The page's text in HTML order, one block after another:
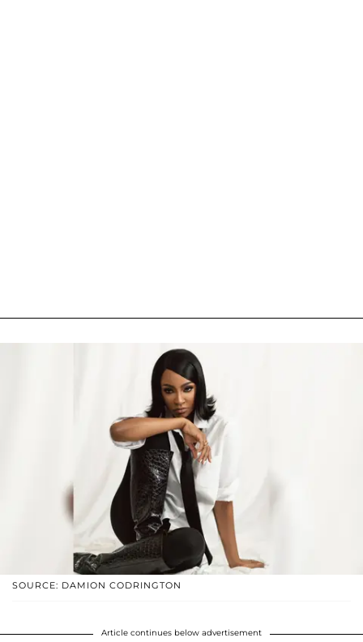
SOURCE: DAMION CODRINGTON
Article continues below advertisement